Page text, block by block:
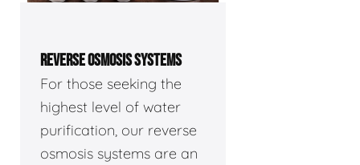
REVERSE OSMOSIS SYSTEMS
For those seeking the
highest level of water
purification, our reverse
osmosis systems are an